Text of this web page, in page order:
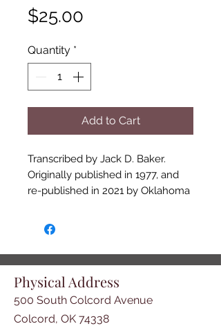
$25.00
Quantity *
Add to Cart
Transcribed by Jack D. Baker.
Originally published in 1977, and
re-published in 2021 by Oklahoma
valuable resource for Cherokee
heritage researchers. This is a
listing of Cherokees who
prior to the Treaty of New Echota
of December, 1835. It includes
name of head of households, how
Physical Address
500 South Colcord Avenue
Colcord, OK 74338